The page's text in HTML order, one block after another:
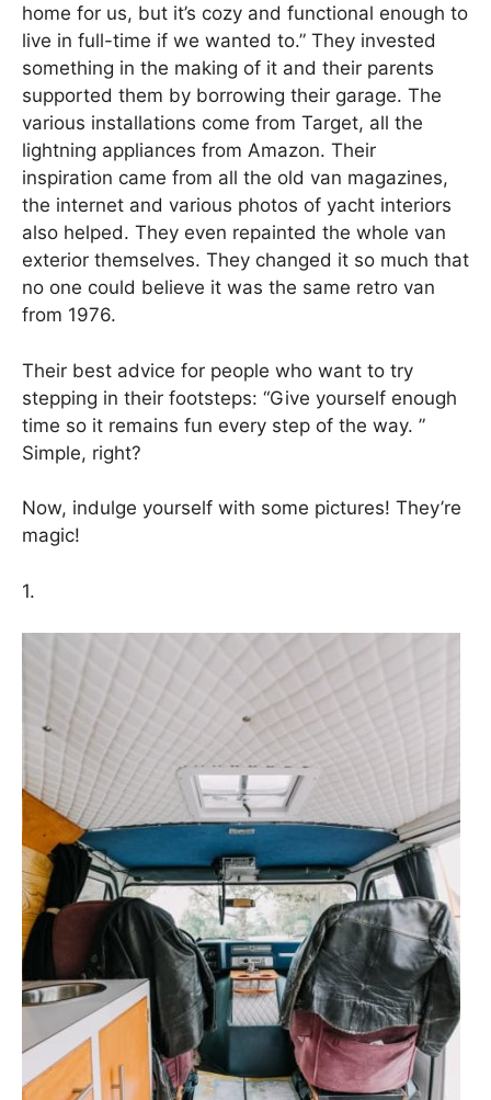
home for us, but it’s cozy and functional enough to
live in full-time if we wanted to.” They invested
something in the making of it and their parents
supported them by borrowing their garage. The
various installations come from Target, all the
lightning appliances from Amazon. Their
inspiration came from all the old van magazines,
the internet and various photos of yacht interiors
also helped. They even repainted the whole van
exterior themselves. They changed it so much that
no one could believe it was the same retro van
from 1976.
Their best advice for people who want to try
stepping in their footsteps: “Give yourself enough
time so it remains fun every step of the way. ”
Simple, right?
Now, indulge yourself with some pictures! They’re
magic!
1.